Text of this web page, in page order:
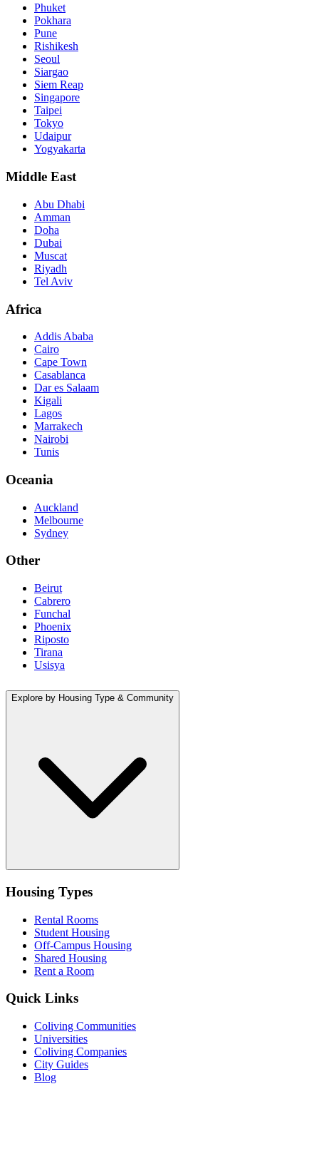
Phuket
Pokhara
Pune
Rishikesh
Seoul
Siargao
Siem Reap
Singapore
Taipei
Tokyo
Udaipur
Yogyakarta
Middle East
Abu Dhabi
Amman
Doha
Dubai
Muscat
Riyadh
Tel Aviv
Africa
Addis Ababa
Cairo
Cape Town
Casablanca
Dar es Salaam
Kigali
Lagos
Marrakech
Nairobi
Tunis
Oceania
Auckland
Melbourne
Sydney
Other
Beirut
Cabrero
Funchal
Phoenix
Riposto
Tirana
Usisya
Explore by Housing Type & Community
Housing Types
Rental Rooms
Student Housing
Off-Campus Housing
Shared Housing
Rent a Room
Quick Links
Coliving Communities
Universities
Coliving Companies
City Guides
Blog